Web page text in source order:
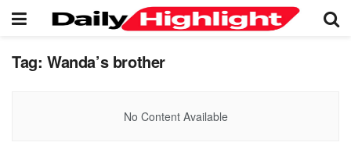
Tag: Wanda’s brother
No Content Available